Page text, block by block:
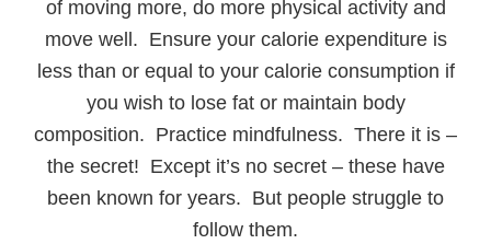
of moving more, do more physical activity and
move well. Ensure your calorie expenditure is
less than or equal to your calorie consumption if
you wish to lose fat or maintain body
composition. Practice mindfulness. There it is –
the secret! Except it’s no secret – these have
been known for years. But people struggle to
follow them.